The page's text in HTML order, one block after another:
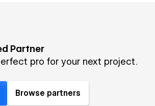
Partner
pro for your next project.
Browse partners